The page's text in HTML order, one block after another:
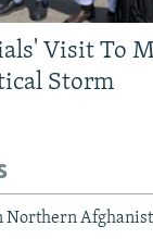
Visit To
Storm
Northern